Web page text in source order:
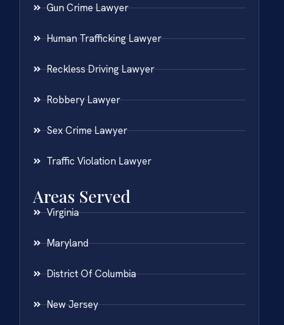
Gun Crime Lawyer
Human Trafficking Lawyer
Reckless Driving Lawyer
Robbery Lawyer
Sex Crime Lawyer
Traffic Violation Lawyer
Areas Served
Virginia
Maryland
District Of Columbia
New Jersey